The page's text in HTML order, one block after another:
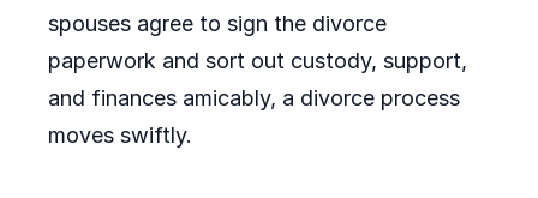
spouses agree to sign the divorce
paperwork and sort out custody, support,
and finances amicably, a divorce process
moves swiftly.